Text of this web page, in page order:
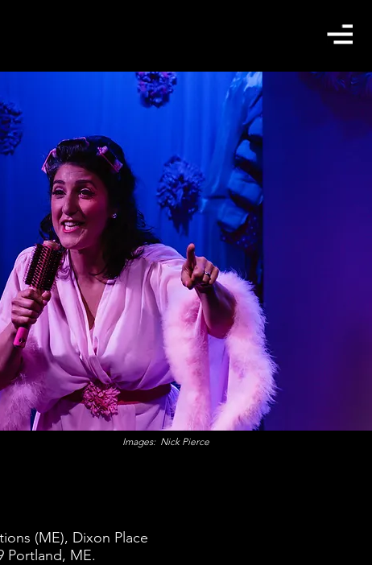
Images: Nick Pierce
(ME), Dixon Place
Portland, ME.